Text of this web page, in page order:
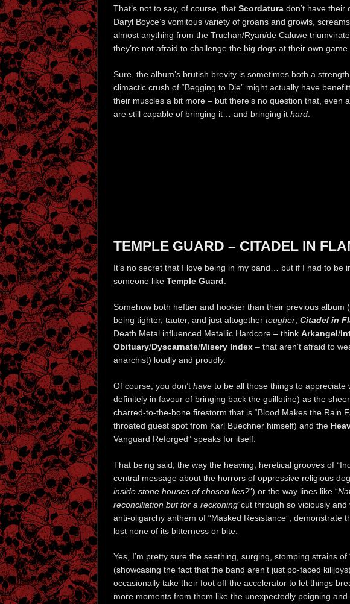
That’s not to say, of course, that Scordatura don’t have their
Daryl Boyce’s vomitous variety of groans and growls,
almost anything from the Truchan/Ryan/de Caluwe
they’re not afraid to challenge the big dogs at their own game.
Sure, the album’s brutish brevity is sometimes both a strength
climactic crush of “Begging to Die” might actually have
their muscles a bit more – but there’s no question that, even
are still capable of bringing it… and bringing it hard
TEMPLE GUARD – CITADEL IN
It’s no secret that I love being in my band… but if I had to be
someone like Temple Guard
Somehow both heftier and hookier than their previous album
being tighter, tauter, and just altogether tougher Citadel in
Death Metal influenced Metallic Hardcore – think Arkangel/
Obituary/Dyscarnate/Misery Index – that aren’t afraid to
anarchist) loudly and proudly.
Of course, you don’t have to be all those things to appreciate
definitely in favour of bringing back the guillotine) as the
charred-to-the-bone firestorm that is “Blood Makes the Rain
throated guest spot from Karl Buechner himself) and the
Vanguard Reforged” speaks for itself.
That being said, the way the heaving, heretical grooves of
central message about the horrors of oppressive religious
inside stone houses of chosen lies?“) or the way lines like “
reconciliation but for a reckoning“cut through so viciously
anti-oligarchy anthem of “Masked Resistance”, demonstrate
lost none of its bitterness or bite.
Yes, I’m pretty sure the seething, surging, stomping strains
(showcasing the fact that the band aren’t just po-faced
occasionally take their foot off the accelerator to let things
more moments from them like the unexpectedly poigning